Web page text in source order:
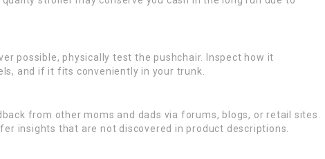
possible, physically test the pushchair. Inspect how it
and if it fits conveniently in your trunk.
from other moms and dads via forums, blogs, or retail sites.
insights that are not discovered in product descriptions.